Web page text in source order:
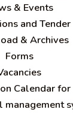
& Events
and Tender
& Archives
Forms
Calendar
management